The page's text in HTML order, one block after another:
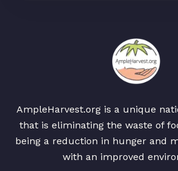
AmpleHarvest.org is a unique
that is eliminating the waste of
being a reduction in hunger and
with an improved